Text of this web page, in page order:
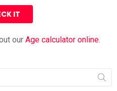
our Age calculator online.